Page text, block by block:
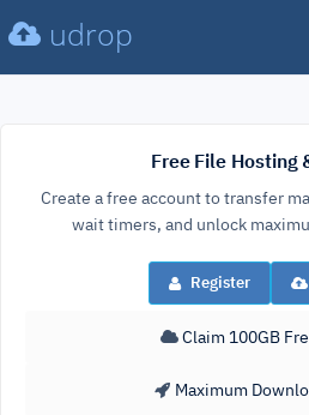
udrop
Free File Hosting
Create a free account to transfer
wait timers, and unlock
Register
Claim 100GB
Maximum